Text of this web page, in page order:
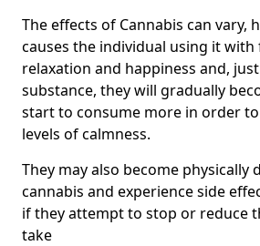
The effects of Cannabis can vary,
causes the individual using it with
relaxation and happiness and,
substance, they will gradually
start to consume more in order
levels of calmness.
They may also become physically
cannabis and experience side
if they attempt to stop or reduce
take